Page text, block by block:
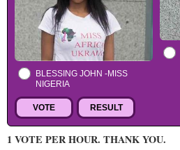
BLESSING JOHN -MISS
NIGERIA
1 VOTE PER HOUR. THANK YOU.